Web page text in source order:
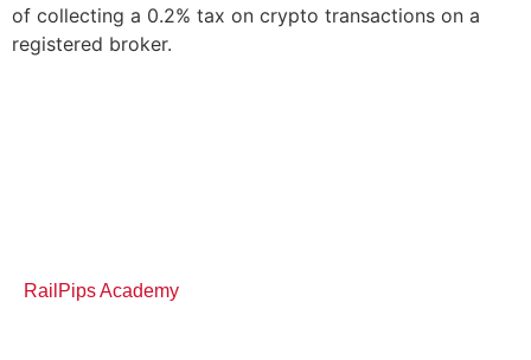
of collecting a 0.2% tax on crypto transactions on a
registered broker.
RailPips Academy